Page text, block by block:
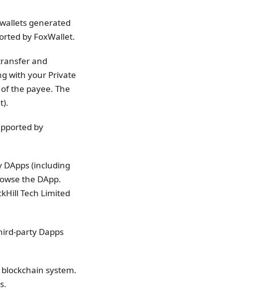
generated
by FoxWallet.
and
with your Private
the payee. The
by
DApps (including
the DApp.
Tech Limited
party Dapps
system.